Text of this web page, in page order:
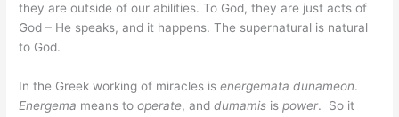
they are outside of our abilities. To God, they are just acts of
God – He speaks, and it happens. The supernatural is natural
to God.
In the Greek working of miracles isenergemata dunameon.
Energema means tooperate, anddumamis ispower. So it